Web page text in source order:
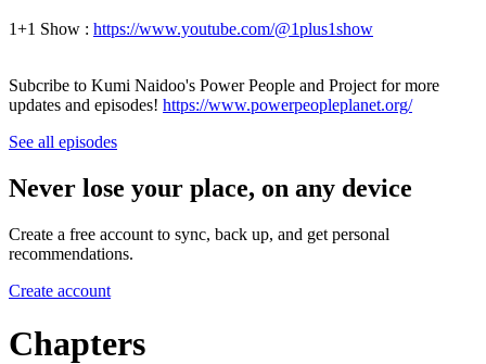
1+1 Show : https://www.youtube.com/@1plus1show
Subcribe to Kumi Naidoo's Power People and Project for more
updates and episodes! https://www.powerpeopleplanet.org/
See all episodes
Never lose your place, on any device
Create a free account to sync, back up, and get personal
recommendations.
Create account
Chapters